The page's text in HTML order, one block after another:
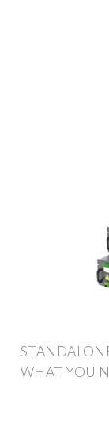
WHAT YOU